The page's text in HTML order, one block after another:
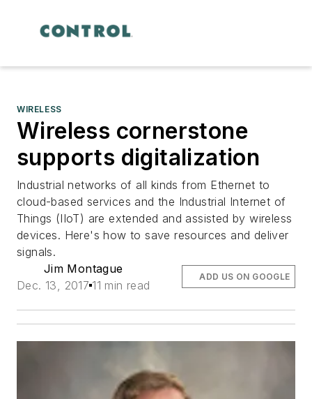
WIRELESS
Wireless cornerstone
supports digitalization
Industrial networks of all kinds from Ethernet to
cloud-based services and the Industrial Internet of
Things (IIoT) are extended and assisted by wireless
devices. Here's how to save resources and deliver
signals.
Jim Montague
Dec. 13, 2017 11 min read
ADD US ON GOOGLE